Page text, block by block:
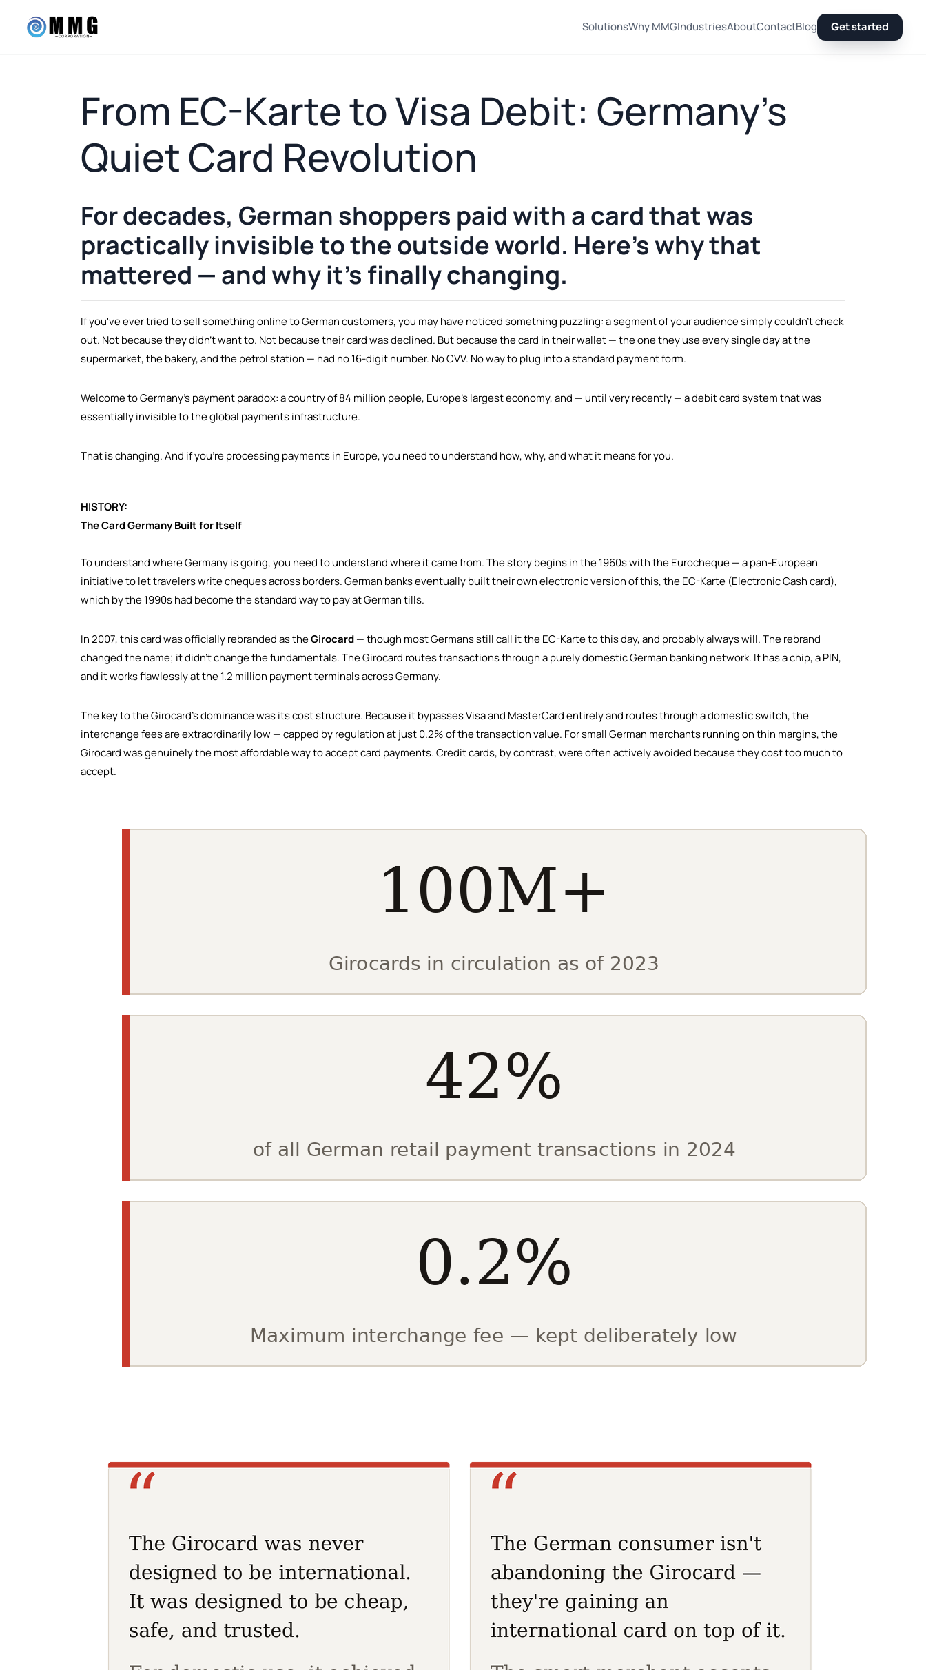
SolutionsWhy MMGIndustriesAboutContactBlog Get started
From EC-Karte to Visa Debit: Germany's
Quiet Card Revolution
For decades, German shoppers paid with a card that was
practically invisible to the outside world. Here's why that
mattered — and why it's finally changing.
If you've ever tried to sell something online to German customers, you may have noticed something puzzling: a segment of your audience simply couldn't check
out. Not because they didn't want to. Not because their card was declined. But because the card in their wallet — the one they use every single day at the
supermarket, the bakery, and the petrol station — had no 16-digit number. No CVV. No way to plug into a standard payment form.
Welcome to Germany's payment paradox: a country of 84 million people, Europe's largest economy, and — until very recently — a debit card system that was
essentially invisible to the global payments infrastructure.
That is changing. And if you're processing payments in Europe, you need to understand how, why, and what it means for you.
HISTORY:
The Card Germany Built for Itself
To understand where Germany is going, you need to understand where it came from. The story begins in the 1960s with the Eurocheque — a pan-European
initiative to let travelers write cheques across borders. German banks eventually built their own electronic version of this, the EC-Karte (Electronic Cash card),
which by the 1990s had become the standard way to pay at German tills.
In 2007, this card was officially rebranded as theGirocard— though most Germans still call it the EC-Karte to this day, and probably always will. The rebrand
changed the name; it didn't change the fundamentals. The Girocard routes transactions through a purely domestic German banking network. It has a chip, a PIN,
and it works flawlessly at the 1.2 million payment terminals across Germany.
The key to the Girocard's dominance was its cost structure. Because it bypasses Visa and MasterCard entirely and routes through a domestic switch, the
interchange fees are extraordinarily low — capped by regulation at just 0.2% of the transaction value. For small German merchants running on thin margins, the
Girocard was genuinely the most affordable way to accept card payments. Credit cards, by contrast, were often actively avoided because they cost too much to
accept.